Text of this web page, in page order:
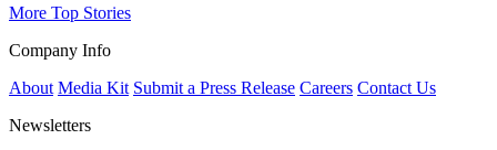
More Top Stories
Company Info
About Media Kit Submit a Press Release Careers Contact Us
Newsletters